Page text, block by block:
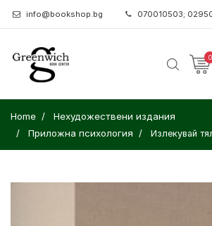
info@bookshop.bg 070010503;
0
Home
Нехудожествени издания
Приложна психология
Излекувай